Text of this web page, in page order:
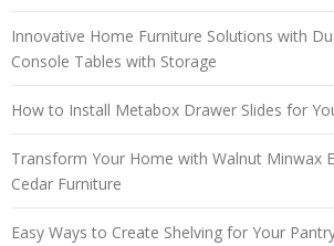
Innovative Home Furniture Solutions with
Console Tables with Storage
How to Install Metabox Drawer Slides for
Transform Your Home with Walnut Minwax
Cedar Furniture
Easy Ways to Create Shelving for Your